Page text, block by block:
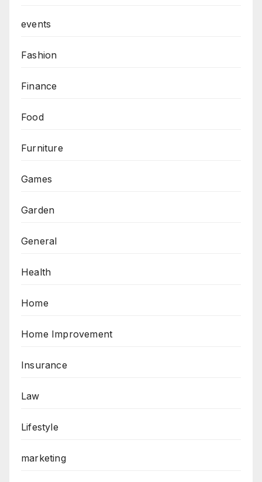
events
Fashion
Finance
Food
Furniture
Games
Garden
General
Health
Home
Home Improvement
Insurance
Law
Lifestyle
marketing